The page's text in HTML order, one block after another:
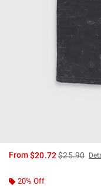
From$20.72is sales
$25.90
20% Off